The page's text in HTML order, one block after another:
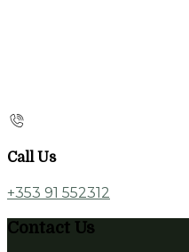
Call Us
+353 91 552312
Contact Us